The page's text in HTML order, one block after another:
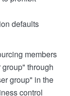
defaults
members
through
group" in the
control